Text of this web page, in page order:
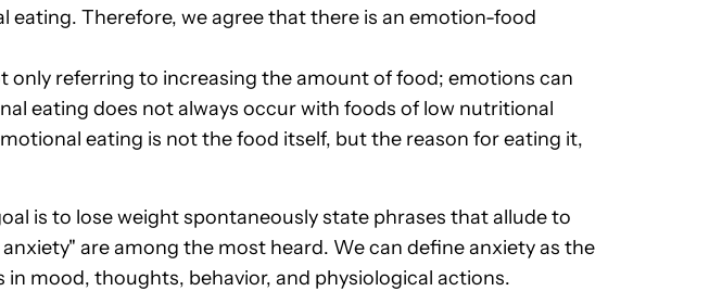
eating. Therefore, we agree that there is an emotion-food
referring to increasing the amount of food; emotions can
eating does not always occur with foods of low nutritional
eating is not the food itself, but the reason for eating it,
is to lose weight spontaneously state phrases that allude to
are among the most heard. We can define anxiety as the
mood, thoughts, behavior, and physiological actions.